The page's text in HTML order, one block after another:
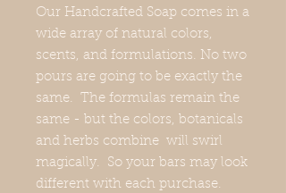
Our Handcrafted Soap comes in a
wide array of natural colors,
scents, and formulations. No two
pours are going to be exactly the
same. The formulas remain the
same - but the colors, botanicals
and herbs combine will swirl
magically. So your bars may look
different with each purchase.